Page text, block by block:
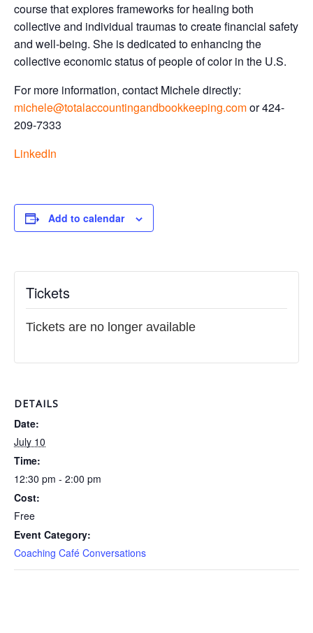
course that explores frameworks for healing both
collective and individual traumas to create financial safety
and well-being. She is dedicated to enhancing the
collective economic status of people of color in the U.S.
For more information, contact Michele directly:
michele@totalaccountingandbookkeeping.comor 424-
209-7333
LinkedIn
Add to calendar
DETAILS
Date:
July 10
Time:
12:30 pm - 2:00 pm
Cost:
Free
Event Category:
Coaching Café Conversations
Tickets
Tickets are no longer available